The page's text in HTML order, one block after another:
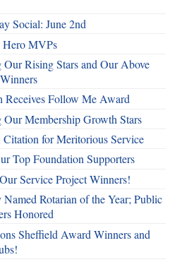
Social: June 2nd
Hero MVPs
Our Rising Stars and Our Above
Receives Follow Me Award
Our Membership Growth Stars
for Meritorious Service
Top Foundation Supporters
Service Project Winners!
Rotarian of the Year; Public
Honored
Sheffield Award Winners and